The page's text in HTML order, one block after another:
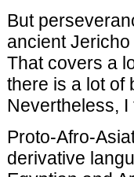
But
ancient
That covers a
there is a lot of
Nevertheless,
Proto-Afro-
derivative